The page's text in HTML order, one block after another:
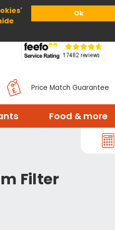
Ok
Help
Price Match Guarantee
Food & more
Filter